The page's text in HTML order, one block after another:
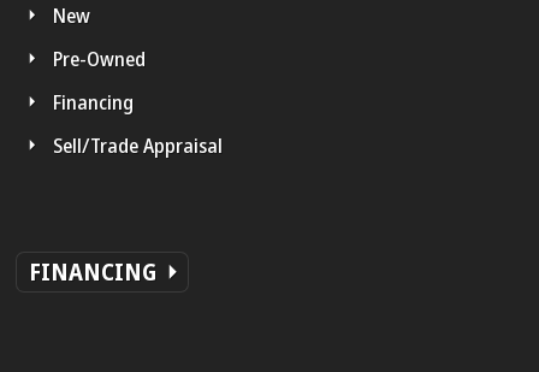
New
Pre-Owned
Financing
Sell/Trade Appraisal
FINANCING